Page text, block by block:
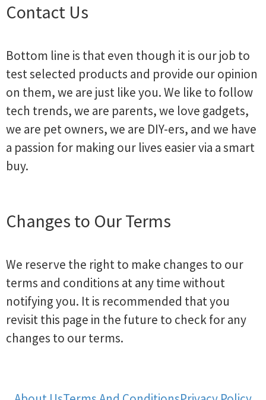
Contact Us
Bottom line is that even though it is our job to
test selected products and provide our opinion
on them, we are just like you. We like to follow
tech trends, we are parents, we love gadgets,
we are pet owners, we are DIY-ers, and we have
a passion for making our lives easier via a smart
buy.
Changes to Our Terms
We reserve the right to make changes to our
terms and conditions at any time without
notifying you. It is recommended that you
revisit this page in the future to check for any
changes to our terms.